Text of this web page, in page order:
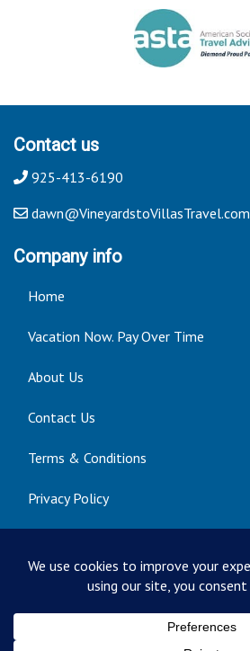
Contact us
925-413-6190
dawn@VineyardstoVillasTravel.com
Company info
Home
Vacation Now. Pay Over Time
About Us
Contact Us
Terms & Conditions
Privacy Policy